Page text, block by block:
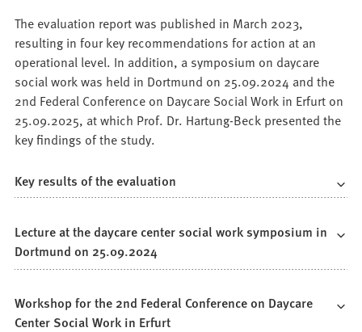
The evaluation report was published in March 2023,
resulting in four key recommendations for action at an
operational level. In addition, a symposium on daycare
social work was held in Dortmund on 25.09.2024 and the
2nd Federal Conference on Daycare Social Work in Erfurt on
25.09.2025, at which Prof. Dr. Hartung-Beck presented the
key findings of the study.
Key results of the evaluation
Lecture at the daycare center social work symposium in
Dortmund on 25.09.2024
Workshop for the 2nd Federal Conference on Daycare
Center Social Work in Erfurt